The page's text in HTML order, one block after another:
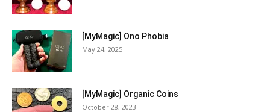
[MyMagic] Ono Phobia
May 24, 2025
[MyMagic] Organic Coins
October 28, 2023